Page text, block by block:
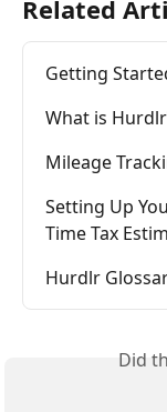
Related
Getting
What is
Mileage
Setting Up
Time Tax
Hurdlr
Did